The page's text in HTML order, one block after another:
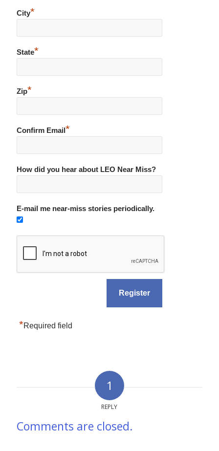
City*
State*
Zip*
Confirm Email*
How did you hear about LEO Near Miss?
E-mail me near-miss stories periodically.
*Required field
1
REPLY
Comments are closed.